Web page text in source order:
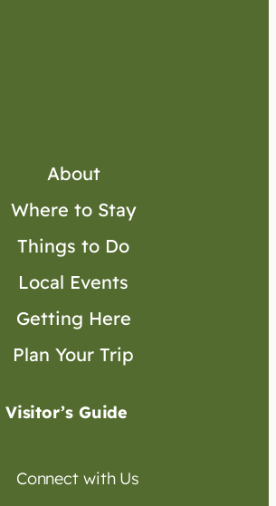
About
Where to Stay
Things to Do
Local Events
Getting Here
Plan Your Trip
Visitor’s Guide
Connect with Us